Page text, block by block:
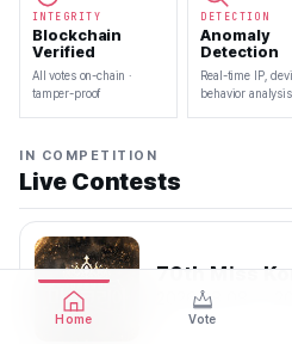
INTEGRITY
Blockchain
Verified
All votes on-chain ·
tamper-proof
DETECTION
Anomaly
Detection
Real-time IP,
behavior analysis
IN COMPETITION
Live Contests
70th Miss
2026.08.08 —
Home Vote